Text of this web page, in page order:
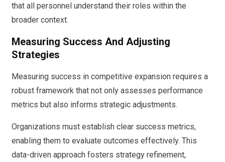
that all personnel understand their roles within the
broader context.
Measuring Success And Adjusting
Strategies
Measuring success in competitive expansion requires a
robust framework that not only assesses performance
metrics but also informs strategic adjustments.
Organizations must establish clear success metrics,
enabling them to evaluate outcomes effectively. This
data-driven approach fosters strategy refinement,